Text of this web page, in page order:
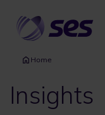
main
content
Home
Insights